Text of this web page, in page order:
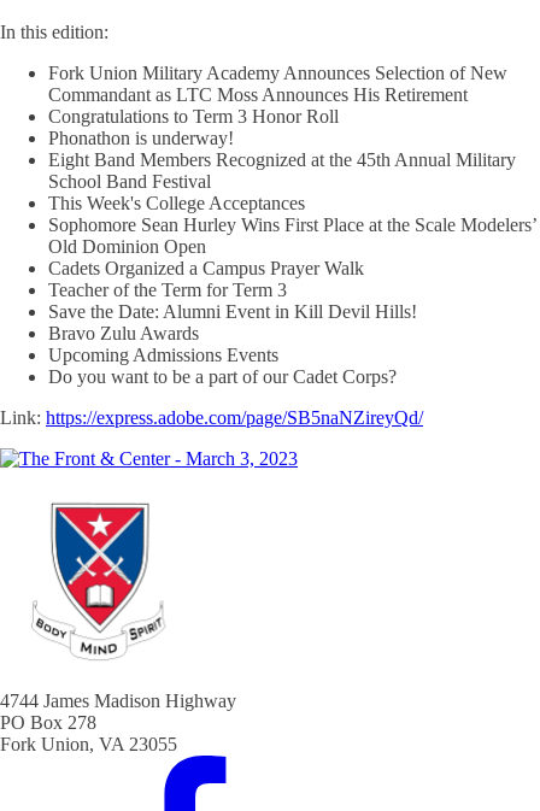
In this edition:
Fork Union Military Academy Announces Selection of New
Commandant as LTC Moss Announces His Retirement
Congratulations to Term 3 Honor Roll
Phonathon is underway!
Eight Band Members Recognized at the 45th Annual Military
School Band Festival
This Week's College Acceptances
Sophomore Sean Hurley Wins First Place at the Scale Modelers’
Old Dominion Open
Cadets Organized a Campus Prayer Walk
Teacher of the Term for Term 3
Save the Date: Alumni Event in Kill Devil Hills!
Bravo Zulu Awards
Upcoming Admissions Events
Do you want to be a part of our Cadet Corps?
Link: https://express.adobe.com/page/SB5naNZireyQd/
4744 James Madison Highway
PO Box 278
Fork Union, VA 23055